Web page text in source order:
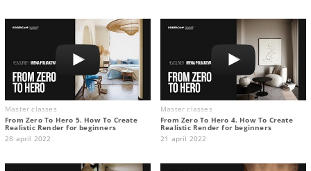
Master classes
From Zero To Hero 5. How To Create
Realistic Render for beginners
28 april 2022
Master classes
From Zero To Hero 4. How To Create
Realistic Render for beginners
21 april 2022